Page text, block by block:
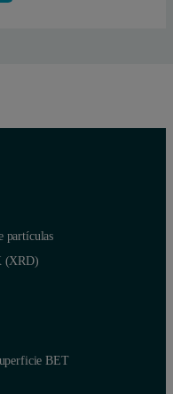
partículas
(XRD)
BET